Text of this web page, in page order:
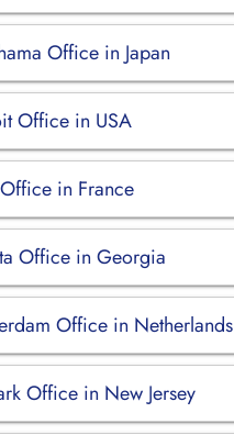
Office in Japan
Office in USA
in France
Office in Georgia
Office in Netherlands
Office in New Jersey